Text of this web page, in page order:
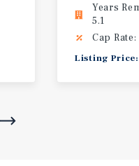
Years
5.1
Cap
Listing